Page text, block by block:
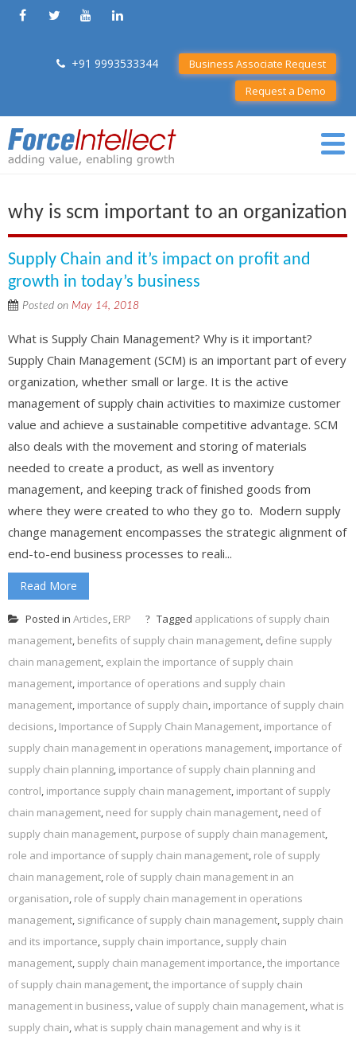
+91 9993533344
Business Associate Request
Request a Demo
why is scm important to an organization
Supply Chain and it’s impact on profit and
growth in today’s business
Posted on May 14, 2018
What is Supply Chain Management? Why is it important?
Supply Chain Management (SCM) is an important part of every
organization, whether small or large. It is the active
management of supply chain activities to maximize customer
value and achieve a sustainable competitive advantage. SCM
also deals with the movement and storing of materials
needed to create a product, as well as inventory
management, and keeping track of finished goods from
where they were created to who they go to. Modern supply
change management encompasses the strategic alignment of
end-to-end business processes to reali...
Read More
Posted in Articles, ERP Tagged applications of supply chain
management, benefits of supply chain management, define supply
chain management, explain the importance of supply chain
management, importance of operations and supply chain
management, importance of supply chain, importance of supply chain
decisions, Importance of Supply Chain Management, importance of
supply chain management in operations management, importance of
supply chain planning, importance of supply chain planning and
control, importance supply chain management, important of supply
chain management, need for supply chain management, need of
supply chain management, purpose of supply chain management,
role and importance of supply chain management, role of supply
chain management, role of supply chain management in an
organisation, role of supply chain management in operations
management, significance of supply chain management, supply chain
and its importance, supply chain importance, supply chain
management, supply chain management importance,the importance
of supply chain management,the importance of supply chain
management in business,value of supply chain management,what is
supply chain,what is supply chain management and why is it